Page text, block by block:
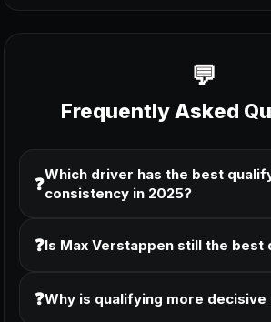
Frequently Asked
❓Which driver has the best
consistency in 2025?
❓Is Max Verstappen still the best
❓Why is qualifying more decisive